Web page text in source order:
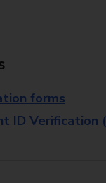
forms
ID Verification